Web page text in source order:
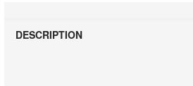
DESCRIPTION